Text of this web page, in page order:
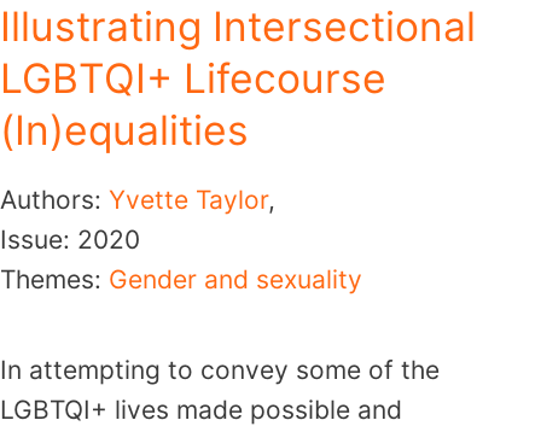
Illustrating Intersectional
LGBTQI+ Lifecourse
(In)equalities
Authors: Yvette Taylor,
Issue: 2020
Themes: Gender and sexuality
In attempting to convey some of the
LGBTQI+ lives made possible and